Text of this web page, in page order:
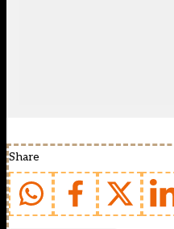
Share